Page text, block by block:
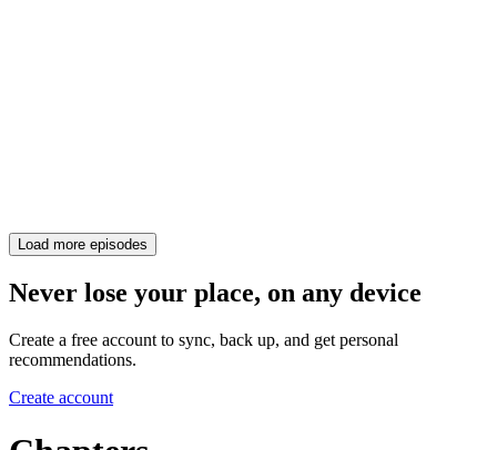
Load more episodes
Never lose your place, on any device
Create a free account to sync, back up, and get personal
recommendations.
Create account